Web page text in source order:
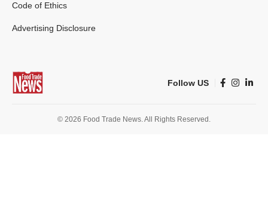
Code of Ethics
Advertising Disclosure
Follow US
© 2026 Food Trade News. All Rights Reserved.